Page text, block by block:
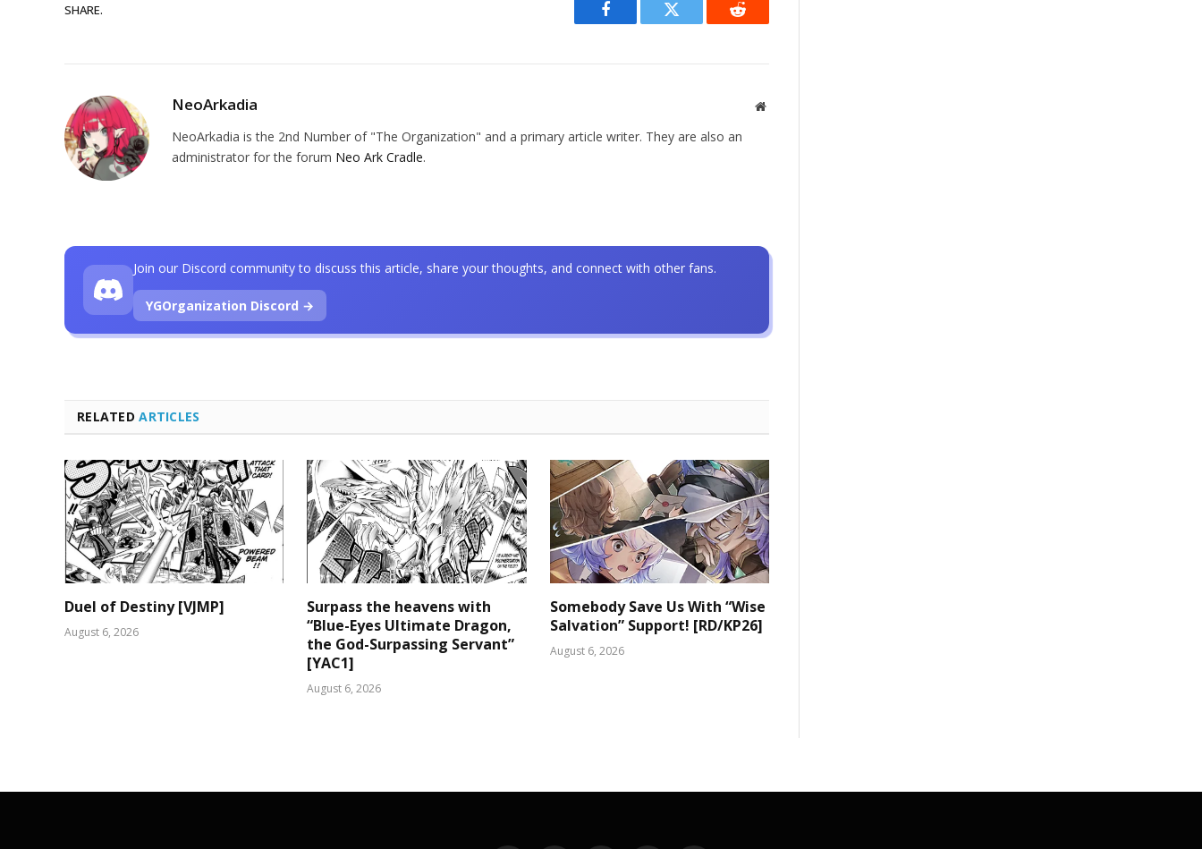
SHARE.
Facebook Twitter Reddit
NeoArkadia Website
NeoArkadia is the 2nd Number of "The Organization" and a primary article writer. They are also an
administrator for the forum Neo Ark Cradle.
RELATEDARTICLES
Duel of Destiny [VJMP]
August 6, 2026
Surpass the heavens with
“Blue-Eyes Ultimate Dragon,
the God-Surpassing Servant”
[YAC1]
August 6, 2026
Somebody Save Us With “Wise
Salvation” Support! [RD/KP26]
August 6, 2026
Join our Discord community to discuss this article, share your thoughts, and connect with other fans.
YGOrganization Discord →